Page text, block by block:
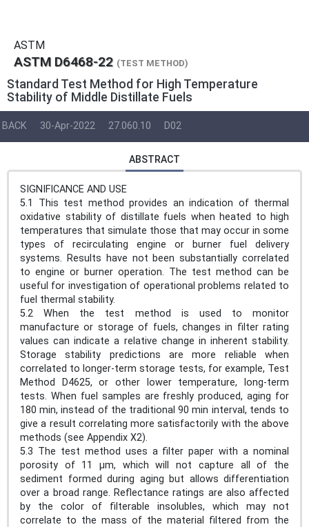
ASTM
ASTM D6468-22 (TEST METHOD)
Standard Test Method for High Temperature
Stability of Middle Distillate Fuels
BACK 30-Apr-2022 27.060.10 D02
ABSTRACT
SIGNIFICANCE AND USE
5.1 This test method provides an indication of thermal
oxidative stability of distillate fuels when heated to high
temperatures that simulate those that may occur in some
types of recirculating engine or burner fuel delivery
systems. Results have not been substantially correlated
to engine or burner operation. The test method can be
useful for investigation of operational problems related to
fuel thermal stability.
5.2 When the test method is used to monitor
manufacture or storage of fuels, changes in filter rating
values can indicate a relative change in inherent stability.
Storage stability predictions are more reliable when
correlated to longer-term storage tests, for example, Test
Method D4625, or other lower temperature, long-term
tests. When fuel samples are freshly produced, aging for
180 min, instead of the traditional 90 min interval, tends to
give a result correlating more satisfactorily with the above
methods (see Appendix X2).
5.3 The test method uses a filter paper with a nominal
porosity of 11 μm, which will not capture all of the
sediment formed during aging but allows differentiation
over a broad range. Reflectance ratings are also affected
by the color of filterable insolubles, which may not
correlate to the mass of the material filtered from the